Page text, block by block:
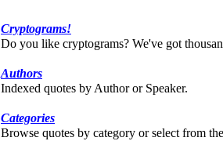
Cryptograms!
Do you like cryptograms? We've got
Authors
Indexed quotes by Author or Speaker.
Categories
Browse quotes by category or select from